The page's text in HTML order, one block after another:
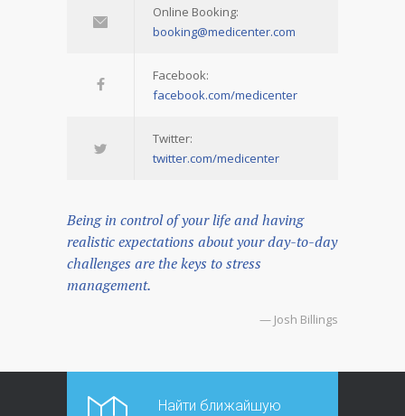
Online Booking:
booking@medicenter.com
Facebook:
facebook.com/medicenter
Twitter:
twitter.com/medicenter
Being in control of your life and having
realistic expectations about your day-to-day
challenges are the keys to stress
management.
— Josh Billings
Найти ближайшую